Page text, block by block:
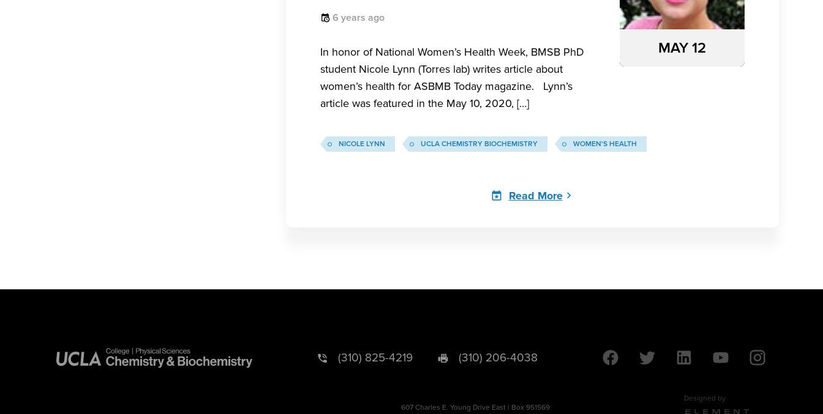
6 years ago
In honor of National Women’s Health Week, BMSB PhD
student Nicole Lynn (Torres lab) writes article about
women’s health for ASBMB Today magazine. Lynn’s
article was featured in the May 10, 2020, […]
MAY 12
NICOLE LYNN UCLA CHEMISTRY BIOCHEMISTRY WOMEN'S HEALTH
Read More
(310) 825-4219 (310) 206-4038
607 Charles E. Young Drive East | Box 951569
Designed by